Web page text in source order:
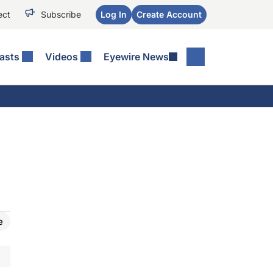
Subscribe Log In Create Account
Videos Eyewire News